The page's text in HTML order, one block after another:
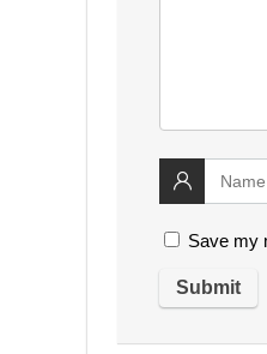
Save my